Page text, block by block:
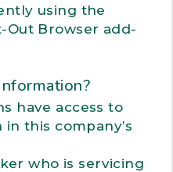
using the
Out Browser add-
have access to
this company’s
who is servicing